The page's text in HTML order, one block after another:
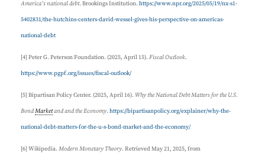
America’s national debt. Brookings Institution. https://www.npr.org/2025/05/19/nx-s1-
5402831/the-hutchins-centers-david-wessel-gives-his-perspective-on-americas-
national-debt
[4] Peter G. Peterson Foundation. (2025, April 15). Fiscal Outlook.
https://www.pgpf.org/issues/fiscal-outlook/
[5] Bipartisan Policy Center. (2025, April 16). Why the National Debt Matters for the U.S.
BondMarketand and the Economy. https://bipartisanpolicy.org/explainer/why-the-
national-debt-matters-for-the-u-s-bond-market-and-the-economy/
[6] Wikipedia. Modern Monetary Theory. Retrieved May 21, 2025, from